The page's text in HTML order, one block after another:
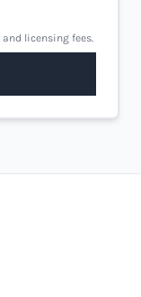
licensing fees.